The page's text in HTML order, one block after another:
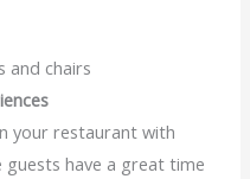
your restaurant with
guests have a great time